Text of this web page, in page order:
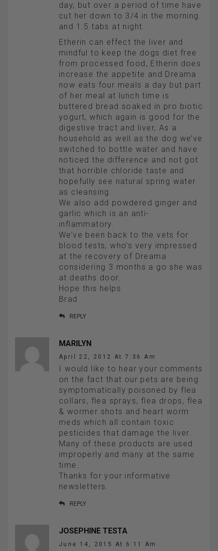
day, but over a period of time have
cut her down to 3/4 in the morning
and 1.5 tabs at night.
Etherin can effect the liver and
mindful to keep the dogs diet free
from processed food, Etherin does
increase the appetite and Dreama
now eats four meals a day but part
of her meal at lunch time is
buttered bread soaked in pro biotic
yogurt, which again is good for the
digestive tract and liver, As a
household as well as the dog we’ve
switched to bottle water and have
noticed the difference and not got
that horrible chloride taste and
hopefully see natural spring water
as cleansing.
We also add powdered ginger and
garlic which is an anti-
inflammatory.
We’ve been back to the vets for
blood tests, who’s very impressed
at the recovery of Dreama
considering 3 months a go she was
at deaths door.
Hope this helps
Brad
REPLY
MARILYN
April 22, 2012 At 7:36 Am
I would like to hear your comments
on the fact that our pets are being
symptomatically poisoned by flea
collars, flea sprays, flea drops, flea
& wormer shots and heart worm
meds which all contain toxic
pesticides that damage the liver.
Many of these products are used
improperly and many at the same
time.
Thanks for your informative
newsletters.
REPLY
JOSEPHINE TESTA
June 14, 2015 At 6:11 Am